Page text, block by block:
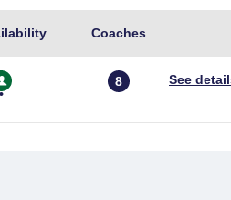
Train
Coaches
details
8